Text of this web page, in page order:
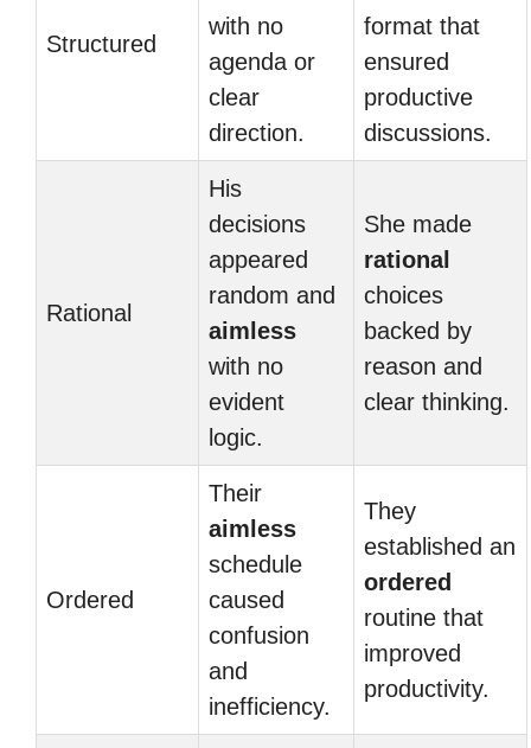
Structured
with no
agenda or
clear
direction.
format that
ensured
productive
discussions.
Rational
His
decisions
appeared
random and
aimless
with no
evident
logic.
She made
rational
choices
backed by
reason and
clear thinking.
Ordered
Their
aimless
schedule
caused
confusion
and
inefficiency.
They
established an
ordered
routine that
improved
productivity.